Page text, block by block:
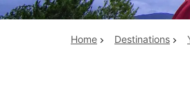
Top
Home Destinations